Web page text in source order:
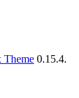
Theme 0.15.4.